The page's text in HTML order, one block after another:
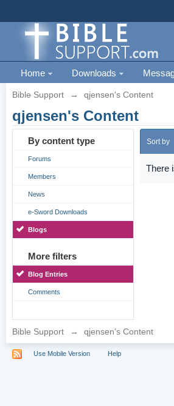
Home Downloads
Bible Support → qjensen's Content
qjensen's Content
By content type
Forums
Members
News
e-Sword Downloads
Blogs
More filters
Blog Entries
Comments
Sort by
There
Bible Support → qjensen's Content
Use Mobile Version Help